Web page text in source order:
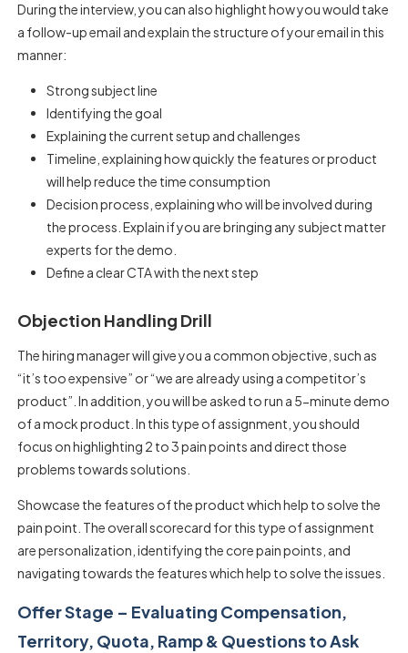
During the interview, you can also highlight how you would take
a follow-up email and explain the structure of your email in this
manner:
Strong subject line
Identifying the goal
Explaining the current setup and challenges
Timeline, explaining how quickly the features or product
will help reduce the time consumption
Decision process, explaining who will be involved during
the process. Explain if you are bringing any subject matter
experts for the demo.
Define a clear CTA with the next step
Objection Handling Drill
The hiring manager will give you a common objective, such as
“it’s too expensive” or “we are already using a competitor’s
product”. In addition, you will be asked to run a 5-minute demo
of a mock product. In this type of assignment, you should
focus on highlighting 2 to 3 pain points and direct those
problems towards solutions.
Showcase the features of the product which help to solve the
pain point. The overall scorecard for this type of assignment
are personalization, identifying the core pain points, and
navigating towards the features which help to solve the issues.
Offer Stage – Evaluating Compensation,
Territory, Quota, Ramp & Questions to Ask